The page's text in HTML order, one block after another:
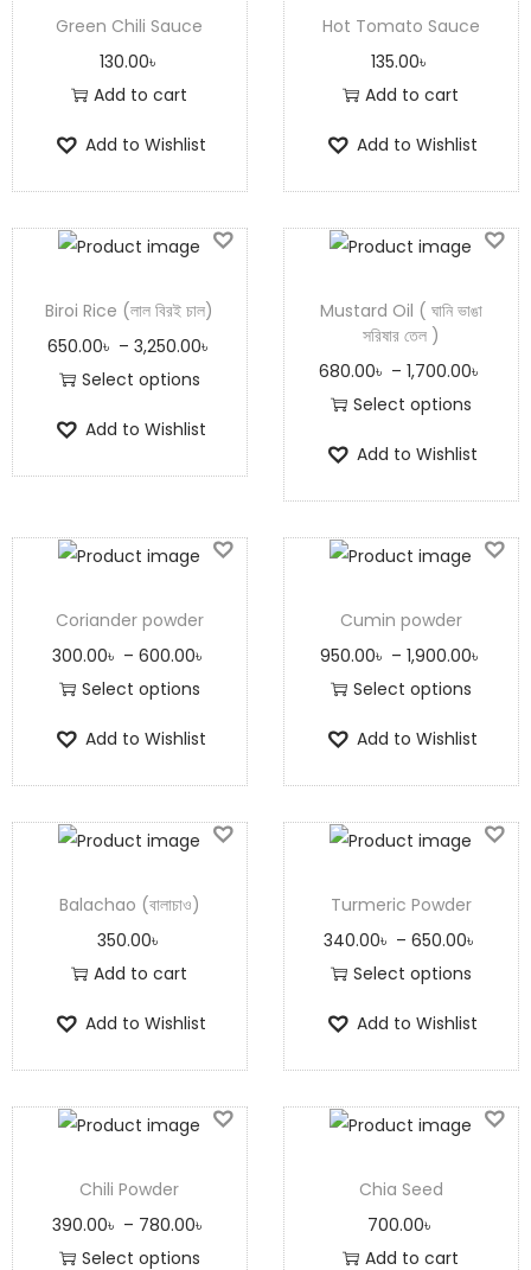
Green Chili Sauce
130.00৳
Add to cart
Add to Wishlist
Hot Tomato Sauce
135.00৳
Add to cart
Add to Wishlist
Biroi Rice (লাল বিরই চাল)
650.00৳ – 3,250.00৳
Select options
Add to Wishlist
Mustard Oil ( ঘানি ভাঙা
সরিষার তেল )
680.00৳ – 1,700.00৳
Select options
Add to Wishlist
Coriander powder
300.00৳ – 600.00৳
Select options
Add to Wishlist
Cumin powder
950.00৳ – 1,900.00৳
Select options
Add to Wishlist
Balachao (বালাচাও)
350.00৳
Add to cart
Add to Wishlist
Turmeric Powder
340.00৳ – 650.00৳
Select options
Add to Wishlist
Chili Powder
390.00৳ – 780.00৳
Select options
Chia Seed
700.00৳
Add to cart